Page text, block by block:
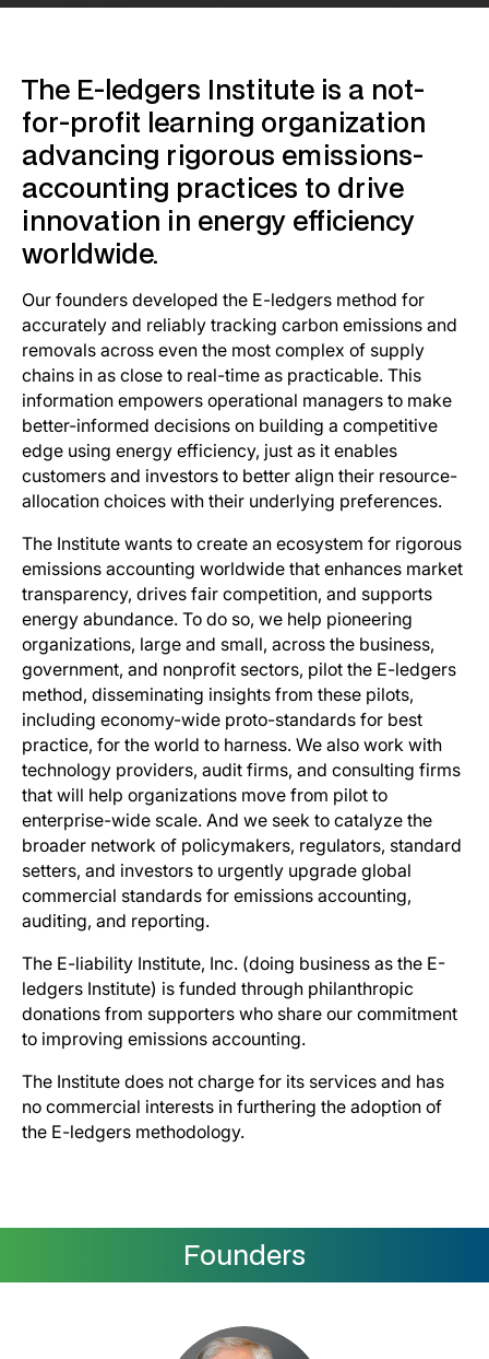
Enable E-ledgers to Scale
Stay Updated
The E-ledgers Institute is a not-
for-profit learning organization
advancing rigorous emissions-
accounting practices to drive
innovation in energy efficiency
worldwide.
Our founders developed the E-ledgers method for
accurately and reliably tracking carbon emissions and
removals across even the most complex of supply
chains in as close to real-time as practicable. This
information empowers operational managers to make
better-informed decisions on building a competitive
edge using energy efficiency, just as it enables
customers and investors to better align their resource-
allocation choices with their underlying preferences.
The Institute wants to create an ecosystem for rigorous
emissions accounting worldwide that enhances market
transparency, drives fair competition, and supports
energy abundance. To do so, we help pioneering
organizations, large and small, across the business,
government, and nonprofit sectors, pilot the E-ledgers
method, disseminating insights from these pilots,
including economy-wide proto-standards for best
practice, for the world to harness. We also work with
technology providers, audit firms, and consulting firms
that will help organizations move from pilot to
enterprise-wide scale. And we seek to catalyze the
broader network of policymakers, regulators, standard
setters, and investors to urgently upgrade global
commercial standards for emissions accounting,
auditing, and reporting.
The E-liability Institute, Inc. (doing business as the E-
ledgers Institute) is funded through philanthropic
donations from supporters who share our commitment
to improving emissions accounting.
The Institute does not charge for its services and has
no commercial interests in furthering the adoption of
the E-ledgers methodology.
Founders